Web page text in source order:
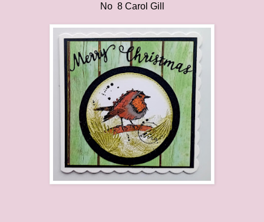
No 8 Carol Gill